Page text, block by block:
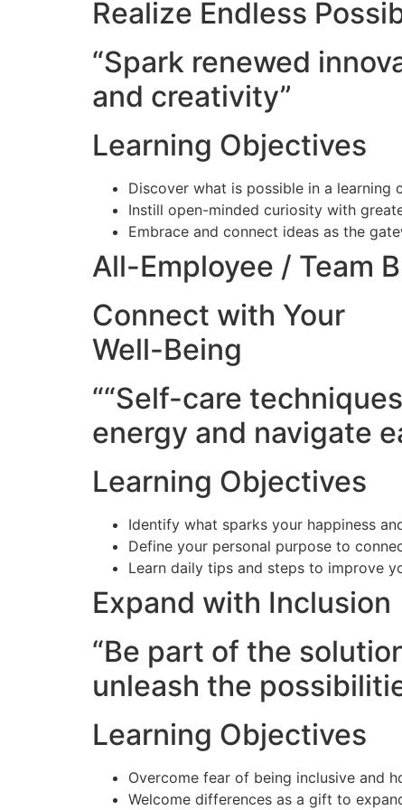
Realize Endless
“Spark renewed
and creativity”
Learning Objectives
Discover what is possible in a learning
Instill open-minded curiosity with
Embrace and connect ideas as the
All-Employee / Team
Connect with Your
Well-Being
““Self-care
energy and navigate
Learning Objectives
Identify what sparks your happiness
Define your personal purpose to
Learn daily tips and steps to improve
Expand with Inclusion
“Be part of the
unleash the
Learning Objectives
Overcome fear of being inclusive and
Welcome differences as a gift to